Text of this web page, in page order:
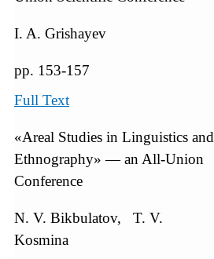
I. A. Grishayev
pp. 153-157
Full Text
«Areal Studies in Linguistics and
Ethnography» — an All-Union
Conference
N. V. Bikbulatov, T. V.
Kosmina